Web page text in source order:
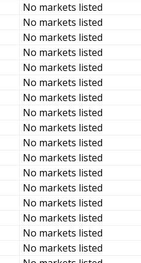
No markets listed
No markets listed
No markets listed
No markets listed
No markets listed
No markets listed
No markets listed
No markets listed
No markets listed
No markets listed
No markets listed
No markets listed
No markets listed
No markets listed
No markets listed
No markets listed
No markets listed